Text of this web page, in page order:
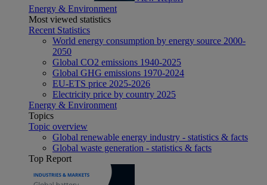
Energy & Environment
Most viewed statistics
Recent Statistics
World energy consumption by energy source 2000-
2050
Global CO2 emissions 1940-2025
Global GHG emissions 1970-2024
EU-ETS price 2025-2026
Electricity price by country 2025
Energy & Environment
Topics
Topic overview
Global renewable energy industry - statistics & facts
Global waste generation - statistics & facts
Top Report